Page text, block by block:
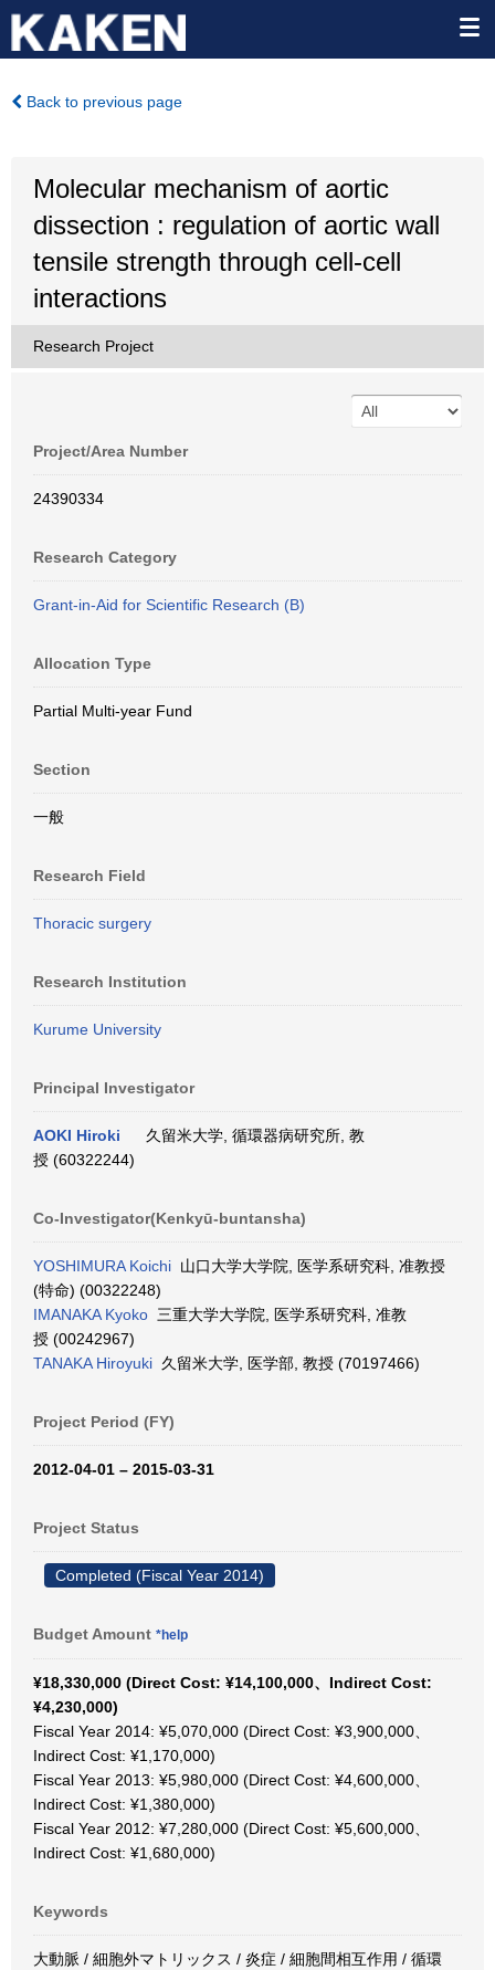
Back to previous page
Molecular mechanism of aortic
dissection : regulation of aortic wall
tensile strength through cell-cell
interactions
Research Project
Project/Area Number
24390334
Research Category
Grant-in-Aid for Scientific Research (B)
Allocation Type
Partial Multi-year Fund
Section
一般
Research Field
Thoracic surgery
Research Institution
Kurume University
Principal Investigator
AOKI Hiroki
久留米大学, 循環器病研究所, 教
授 (60322244)
Co-Investigator(Kenkyū-buntansha)
YOSHIMURA Koichi 山口大学大学院, 医学系研究科, 准教授
(特命) (00322248)
IMANAKA Kyoko 三重大学大学院, 医学系研究科, 准教
授 (00242967)
TANAKA Hiroyuki 久留米大学, 医学部, 教授 (70197466)
Project Period (FY)
2012-04-01 – 2015-03-31
Project Status
Completed (Fiscal Year 2014)
Budget Amount *help
¥18,330,000 (Direct Cost: ¥14,100,000、Indirect Cost:
¥4,230,000)
Fiscal Year 2014: ¥5,070,000 (Direct Cost: ¥3,900,000、
Indirect Cost: ¥1,170,000)
Fiscal Year 2013: ¥5,980,000 (Direct Cost: ¥4,600,000、
Indirect Cost: ¥1,380,000)
Fiscal Year 2012: ¥7,280,000 (Direct Cost: ¥5,600,000、
Indirect Cost: ¥1,680,000)
Keywords
大動脈 / 細胞外マトリックス / 炎症 / 細胞間相互作用 / 循環